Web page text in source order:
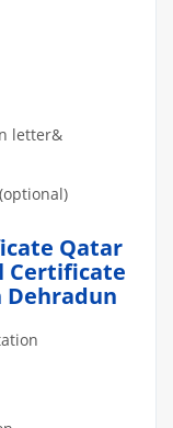
letter&
Qatar
Certificate
Dehradun